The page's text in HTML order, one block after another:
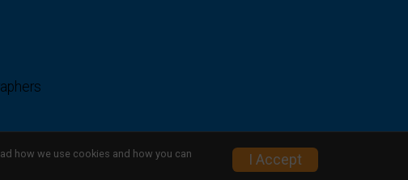
Privacy Policy
how we use cookies and how you can I Accept